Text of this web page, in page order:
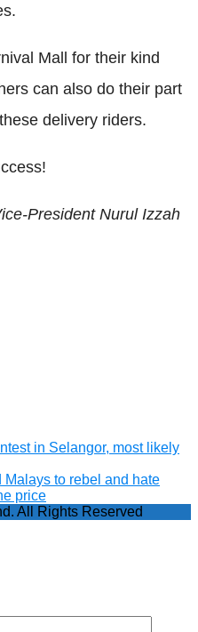
Mall for their kind
can also do their part
delivery riders.
President Nurul Izzah
in Selangor, most likely
Malays to rebel and hate
price
All Rights Reserved